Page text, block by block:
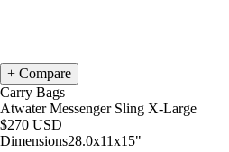
Compare
Carry Bags
Atwater Messenger Sling X-Large
$270 USD
Dimensions28.0x11x15"